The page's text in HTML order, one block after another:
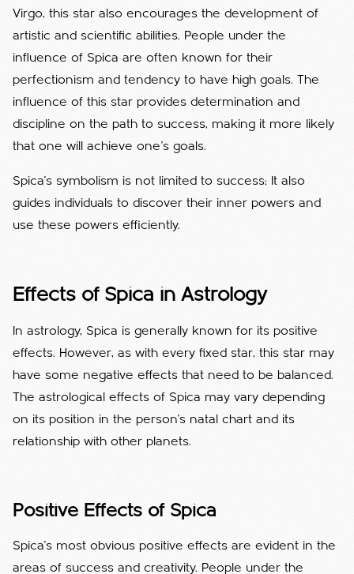
Virgo, this star also encourages the development of
artistic and scientific abilities. People under the
influence of Spica are often known for their
perfectionism and tendency to have high goals. The
influence of this star provides determination and
discipline on the path to success, making it more likely
that one will achieve one's goals.
Spica's symbolism is not limited to success; It also
guides individuals to discover their inner powers and
use these powers efficiently.
Effects of Spica in Astrology
In astrology, Spica is generally known for its positive
effects. However, as with every fixed star, this star may
have some negative effects that need to be balanced.
The astrological effects of Spica may vary depending
on its position in the person's natal chart and its
relationship with other planets.
Positive Effects of Spica
Spica's most obvious positive effects are evident in the
areas of success and creativity. People under the